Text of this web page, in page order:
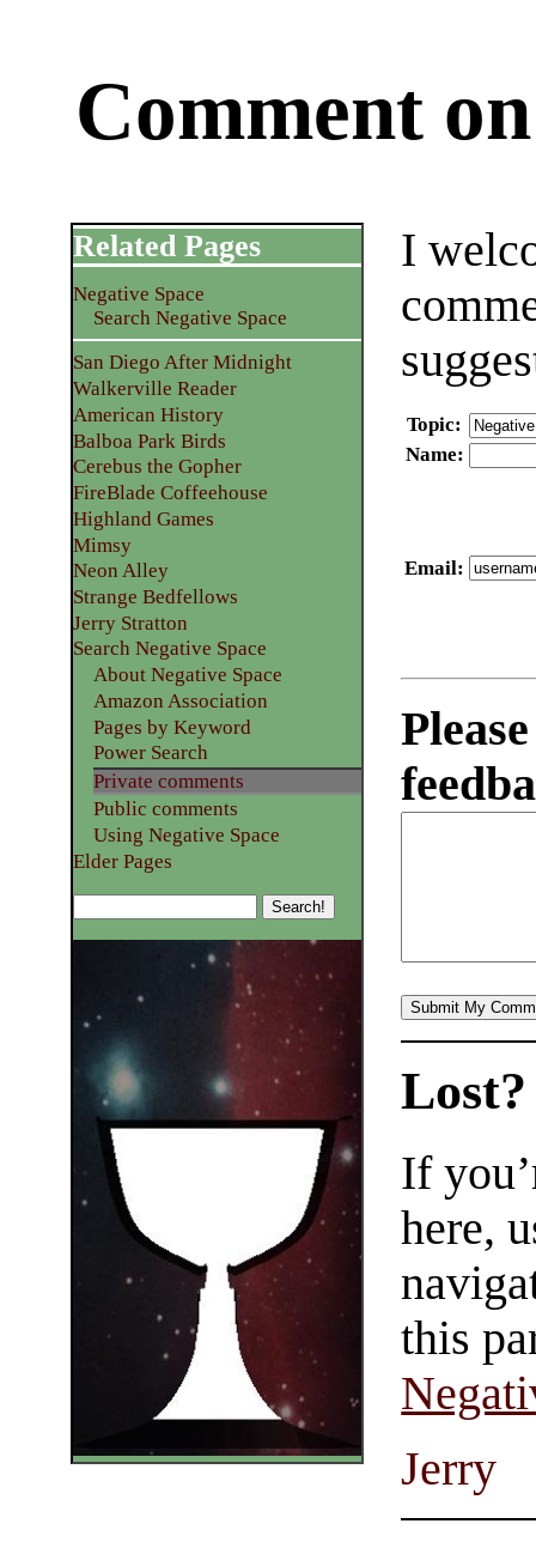
Comment
I
Topic:
Name:
Email:
Related Pages
Negative Space
Search Negative Space
San Diego After Midnight
Walkerville Reader
American History
Balboa Park Birds
Cerebus the Gopher
FireBlade Coffeehouse
Highland Games
Mimsy
Neon Alley
Strange Bedfellows
Jerry Stratton
Search Negative Space
About Negative Space
Amazon Association
Pages by Keyword
Power Search
Private comments
Public comments
Using Negative Space
Elder Pages
Lost?
If
here,
this
Jerry